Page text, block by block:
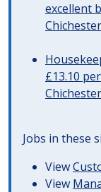
excellent
Chichester
£13.10
Chichester
Jobs in these
View
View